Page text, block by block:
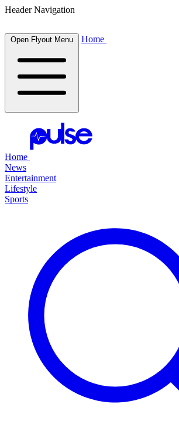
Header Navigation
Open Flyout Menu Home
Home
News
Entertainment
Lifestyle
Sports